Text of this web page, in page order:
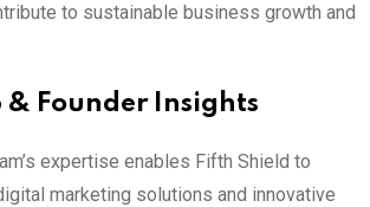
to sustainable business growth and
& Founder Insights
expertise enables Fifth Shield to
marketing solutions and innovative